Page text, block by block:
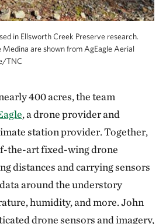
in Ellsworth Creek Preserve research.
Medina are shown from AgEagle Aerial
TNC
400 acres, the team
, a drone provider and
station provider. Together,
the-art fixed-wing drone
distances and carrying sensors
around the understory
humidity, and more. John
drone sensors and imagery,